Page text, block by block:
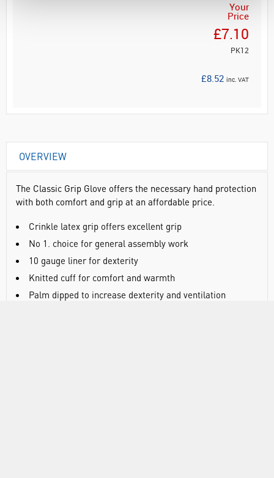
Your
Price
£7.10
PK12
£8.52 inc. VAT
OVERVIEW
The Classic Grip Glove offers the necessary hand protection
with both comfort and grip at an affordable price.
Crinkle latex grip offers excellent grip
No 1. choice for general assembly work
10 gauge liner for dexterity
Knitted cuff for comfort and warmth
Palm dipped to increase dexterity and ventilation